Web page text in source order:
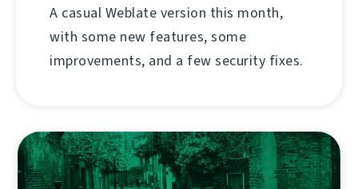
A casual Weblate version this month,
with some new features, some
improvements, and a few security fixes.